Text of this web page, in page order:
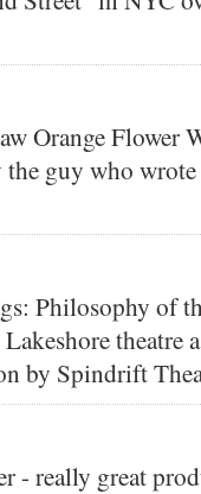
Orange Flower
guy who
Philosophy of
theatre
by Spindrift
- really great